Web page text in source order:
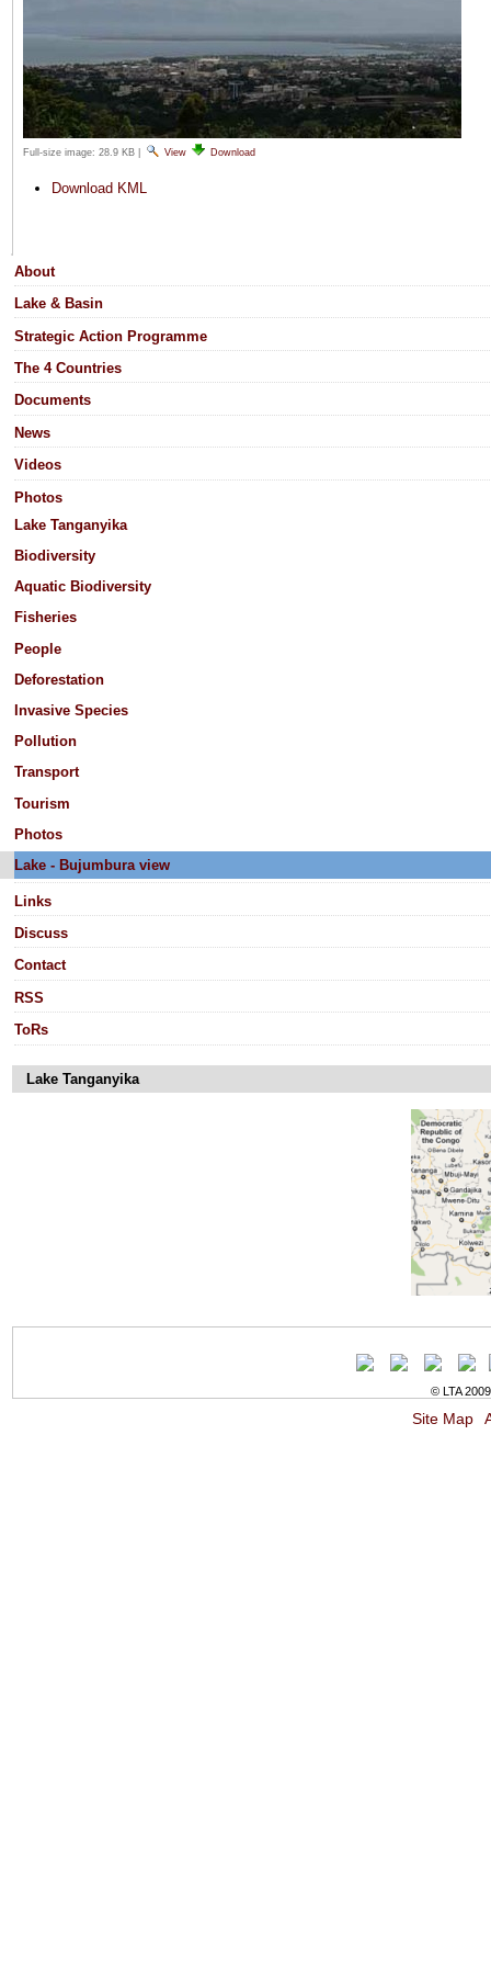
Full-size image: 28.9 KB View Download
ActionsDownload KML
Navigation
About
Lake & Basin
Strategic Action Programme
The 4 Countries
Documents
News
Videos
Photos
Lake Tanganyika
Biodiversity
Aquatic Biodiversity
Fisheries
People
Deforestation
Invasive Species
Pollution
Transport
Tourism
Photos
Lake - Bujumbura view
Links
Discuss
Contact
RSS
ToRs
Lake Tanganyika
© LTA
Site Map